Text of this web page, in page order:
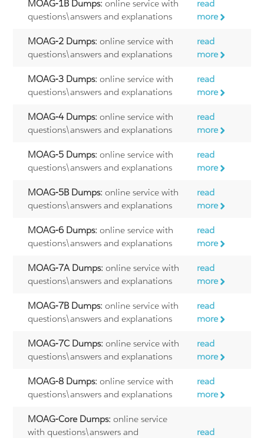
MOAG-1B Dumps: online service with
questions\answers and explanations
read
more
MOAG-2 Dumps: online service with
questions\answers and explanations
read
more
MOAG-3 Dumps: online service with
questions\answers and explanations
read
more
MOAG-4 Dumps: online service with
questions\answers and explanations
read
more
MOAG-5 Dumps: online service with
questions\answers and explanations
read
more
MOAG-5B Dumps: online service with
questions\answers and explanations
read
more
MOAG-6 Dumps: online service with
questions\answers and explanations
read
more
MOAG-7A Dumps: online service with
questions\answers and explanations
read
more
MOAG-7B Dumps: online service with
questions\answers and explanations
read
more
MOAG-7C Dumps: online service with
questions\answers and explanations
read
more
MOAG-8 Dumps: online service with
questions\answers and explanations
read
more
MOAG-Core Dumps: online service
with questions\answers and
read